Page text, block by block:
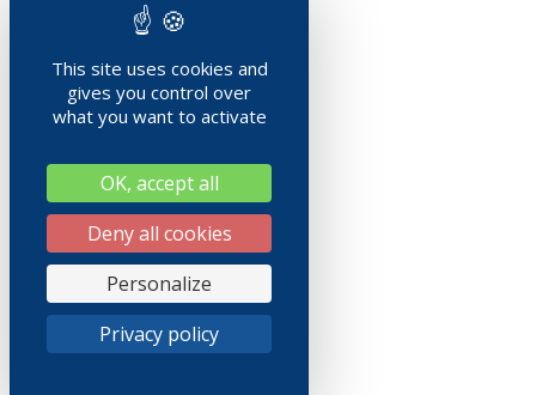
This site uses cookies and
gives you control over
what you want to activate
OK, accept all
Deny all cookies
Personalize
Privacy policy